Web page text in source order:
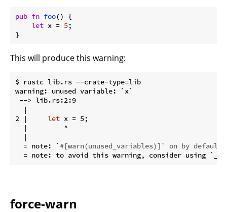
pub fn foo() {
let x = 5;
}
This will produce this warning:
$ rustc lib.rs --crate-type=lib
warning: unused variable: `x`
--> lib.rs:2:9
  |
2 | let x = 5;
  |         ^
  |
  = note: `
#[warn(unused_variables)]` on by default
force-warn